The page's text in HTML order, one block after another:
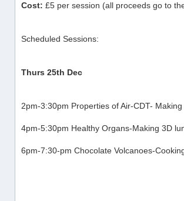
Cost: £5 per session (all proceeds go to
Scheduled Sessions:
Thurs 25th Dec
2pm-3:30pm Properties of Air-CDT-
4pm-5:30pm Healthy Organs-Making 3D
6pm-7:30-pm Chocolate Volcanoes-